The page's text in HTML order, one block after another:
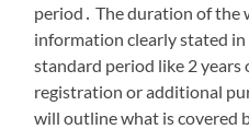
period․ The duration of the
information clearly stated
standard period like 2 years
registration or additional
will outline what is covered